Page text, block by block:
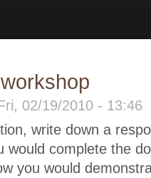
02/19/2010 - 13:46
write down a
would complete the
you would